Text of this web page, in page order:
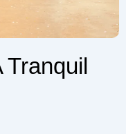
Tranquil